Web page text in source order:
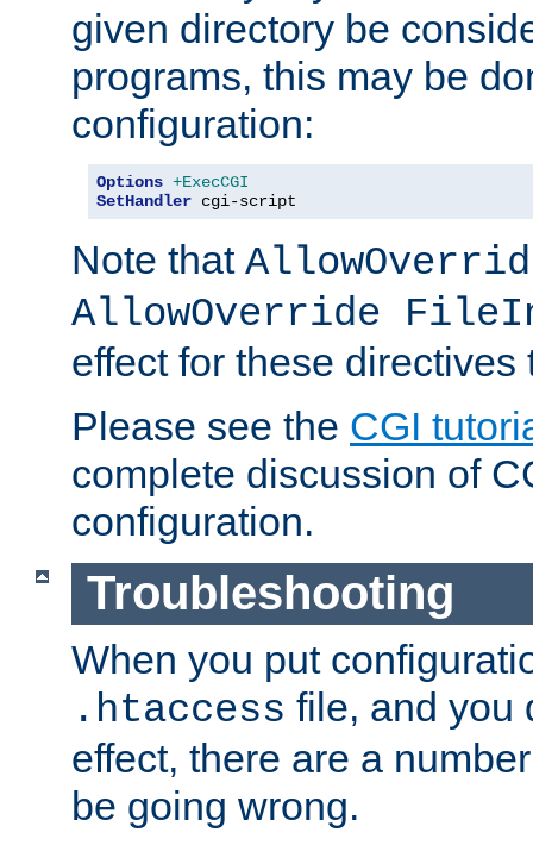
given directory be
programs, this may be
configuration:
Options +ExecCGI
SetHandler cgi-script
Note that
AllowOverride
effect for these directives
Please see the CGI
complete discussion of
configuration.
Troubleshooting
When you put
.htaccess file, and you
effect, there are a
be going wrong.